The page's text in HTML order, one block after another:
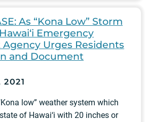
As “Kona Low” Storm
Emergency
Urges Residents
and Document
2021
low” weather system which
of Hawai‘i with 20 inches or